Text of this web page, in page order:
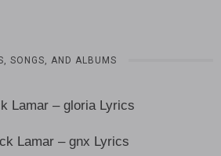
SONGS, AND ALBUMS
Lamar – gloria Lyrics
Lamar – gnx Lyrics